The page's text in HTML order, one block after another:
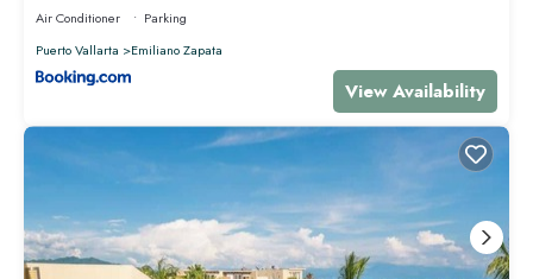
Air Conditioner
Parking
Puerto Vallarta
Emiliano Zapata
View Availability